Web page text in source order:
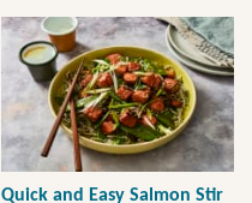
Quick and Easy Salmon Stir